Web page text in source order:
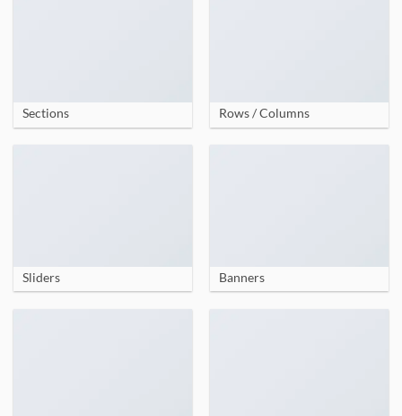
Sections Rows / Columns
Sliders Banners